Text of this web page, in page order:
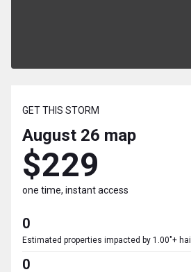
GET THIS STORM
August 26 map
$229
one time, instant access
0
Estimated properties impacted by 1.00"+ hail
0